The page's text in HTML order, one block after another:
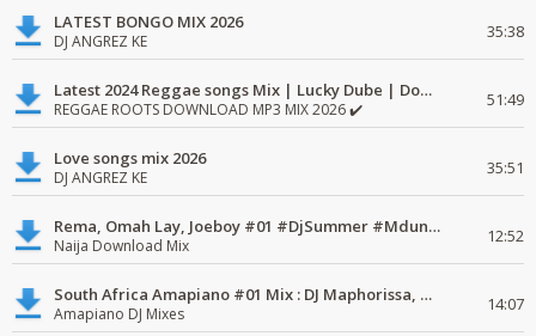
LATEST BONGO MIX 2026
DJ ANGREZ KE 35:38
Latest 2024 Reggae songs Mix | Lucky Dube | Download favorite
REGGAE ROOTS DOWNLOAD MP3 MIX 2026 ✔️ 51:49
Love songs mix 2026
DJ ANGREZ KE 35:51
Rema, Omah Lay, Joeboy #01 #DjSummer #MdundoMixes
Naija Download Mix 12:52
South Africa Amapiano #01 Mix : DJ Maphorissa, Kabza De Small, UPZ & DPK.
Amapiano DJ Mixes 14:07